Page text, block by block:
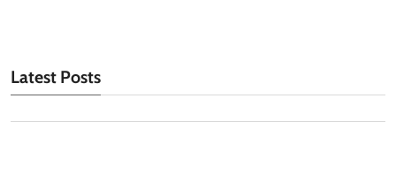
Latest Posts